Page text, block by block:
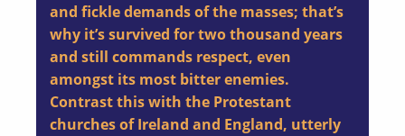
and fickle demands of the masses; that’s
why it’s survived for two thousand years
and still commands respect, even
amongst its most bitter enemies.
Contrast this with the Protestant
churches of Ireland and England, utterly